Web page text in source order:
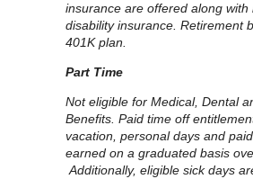
insurance are offered along with
disability insurance. Retirement
401K plan.
Part Time
Not eligible for Medical, Dental
Benefits. Paid time off
vacation, personal days and
earned on a graduated basis
Additionally, eligible sick days